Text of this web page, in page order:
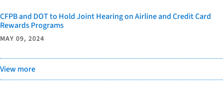
CFPB and DOT to Hold Joint Hearing on Airline and Credit Card
Rewards Programs
MAY 09, 2024
View more